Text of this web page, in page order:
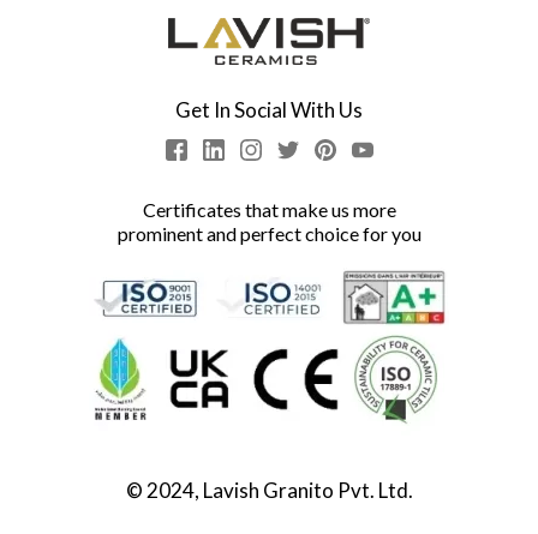
Get In Social With Us
Certificates that make us more
prominent and perfect choice for you
© 2024, Lavish Granito Pvt. Ltd.